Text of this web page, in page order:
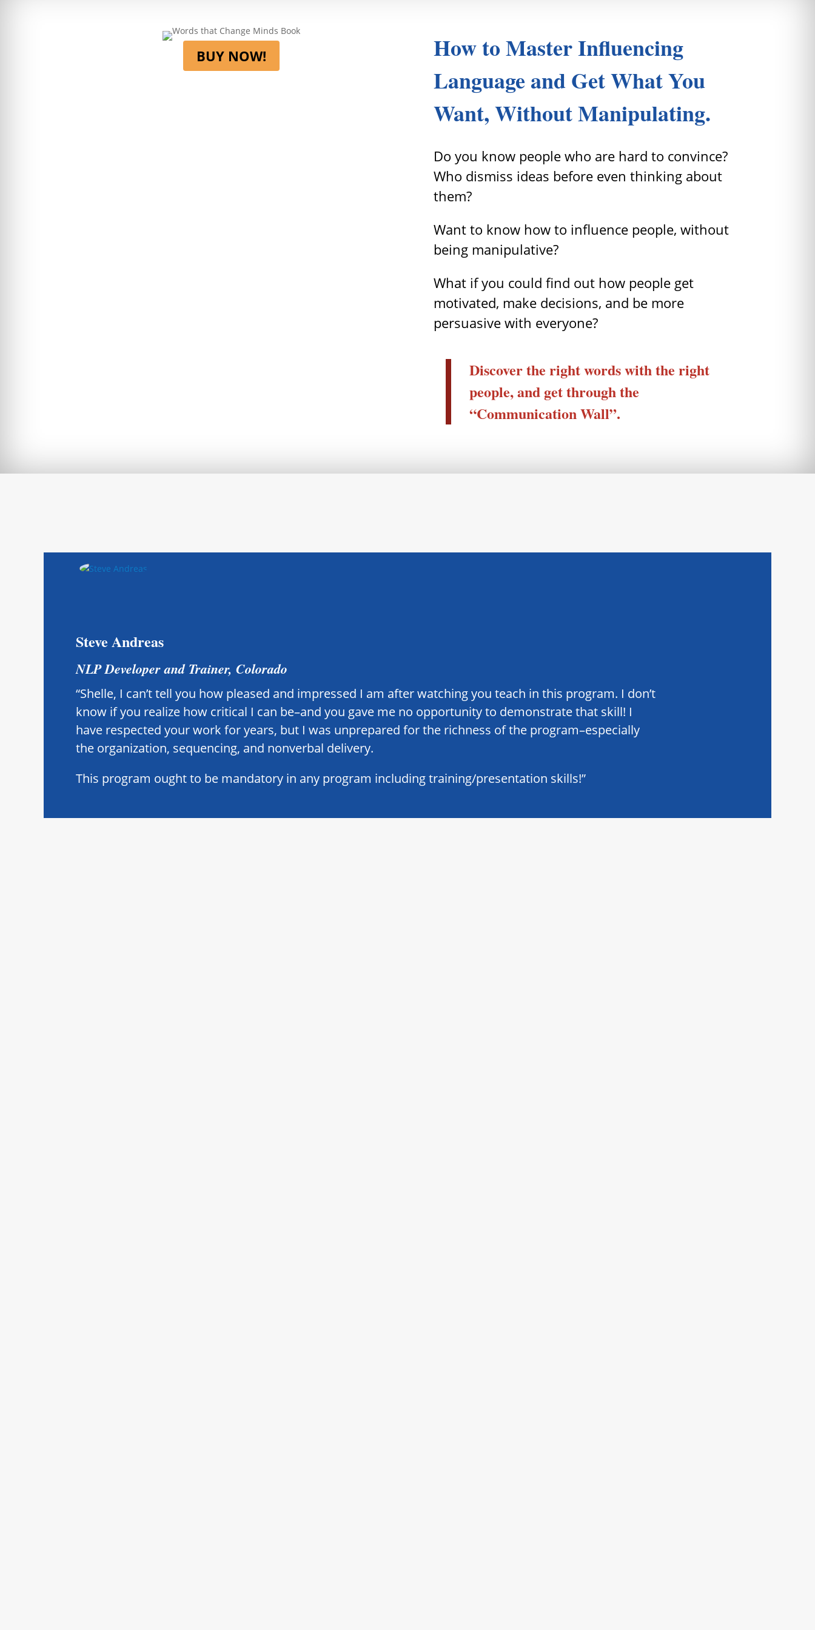
BUY NOW!
How to Master Influencing
Language and Get What You
Want, Without Manipulating.
Do you know people who are hard to convince?
Who dismiss ideas before even thinking about
them?
Want to know how to influence people, without
being manipulative?
What if you could find out how people get
motivated, make decisions, and be more
persuasive with everyone?
Discover the right words with the right
people, and get through the
“Communication Wall”.
Steve Andreas
NLP Developer and Trainer, Colorado
“Shelle, I can’t tell you how pleased and impressed I am after watching you teach in this program. I don’t
know if you realize how critical I can be–and you gave me no opportunity to demonstrate that skill! I
have respected your work for years, but I was unprepared for the richness of the program–especially
the organization, sequencing, and nonverbal delivery.
This program ought to be mandatory in any program including training/presentation skills!”